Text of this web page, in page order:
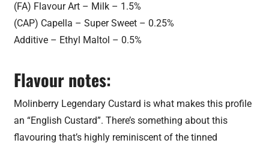
(FA) Flavour Art – Milk – 1.5%
(CAP) Capella – Super Sweet – 0.25%
Additive – Ethyl Maltol – 0.5%
Flavour notes:
Molinberry Legendary Custard is what makes this profile
an “English Custard”. There’s something about this
flavouring that’s highly reminiscent of the tinned